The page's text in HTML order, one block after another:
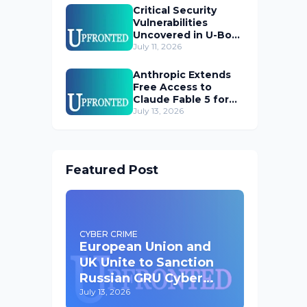
Critical Security
Vulnerabilities
Uncovered in U-Boot
Bootloader
July 11, 2026
Anthropic Extends
Free Access to
Claude Fable 5 for
Subscribers
July 13, 2026
Featured Post
CYBER CRIME
European Union and
UK Unite to Sanction
Russian GRU Cyber
Operatives
July 13, 2026